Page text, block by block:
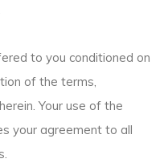
to you conditioned on
of the terms,
Your use of the
your agreement to all